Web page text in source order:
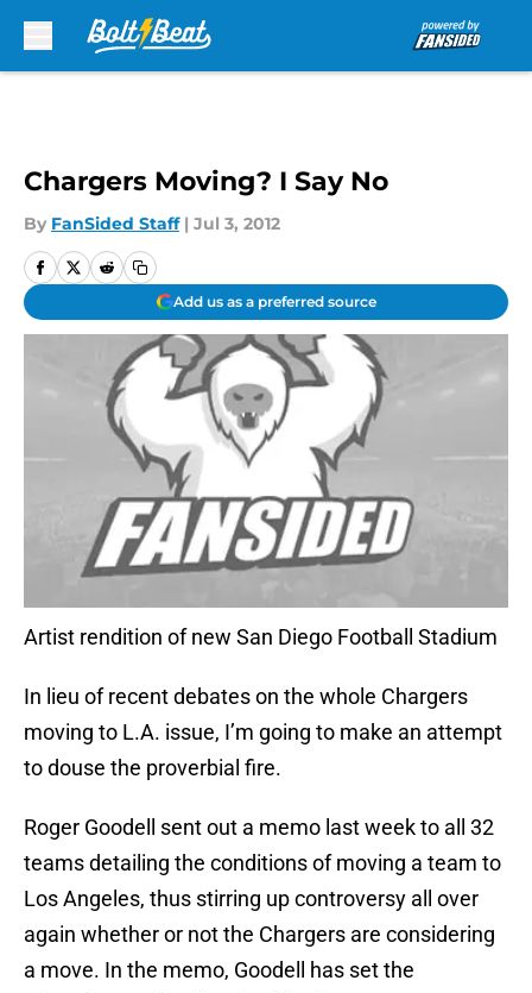
Chargers Moving? I Say No
By FanSided Staff | Jul 3, 2012
Add us as a preferred source
Artist rendition of new San Diego Football Stadium
In lieu of recent debates on the whole Chargers
moving to L.A. issue, I’m going to make an attempt
to douse the proverbial fire.
Roger Goodell sent out a memo last week to all 32
teams detailing the conditions of moving a team to
Los Angeles, thus stirring up controversy all over
again whether or not the Chargers are considering
a move. In the memo, Goodell has set the